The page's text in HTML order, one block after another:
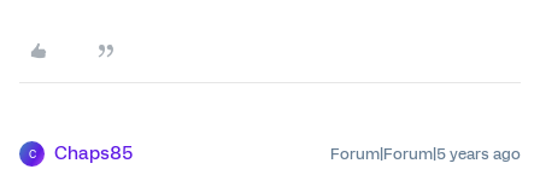
C Chaps85 Forum|Forum|5 years ago